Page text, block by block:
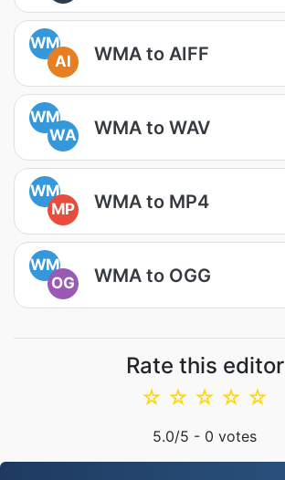
WM
AI
WMA to AIFF
WM
WA
WMA to WAV
WM
MP
WMA to MP4
WM
OG
WMA to OGG
Rate this editor
☆
☆
☆
☆
☆
5.0/5 - 0 votes